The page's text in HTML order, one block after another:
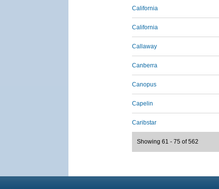
California
California
Callaway
Canberra
Canopus
Capelin
Caribstar
Showing 61 - 75 of 562